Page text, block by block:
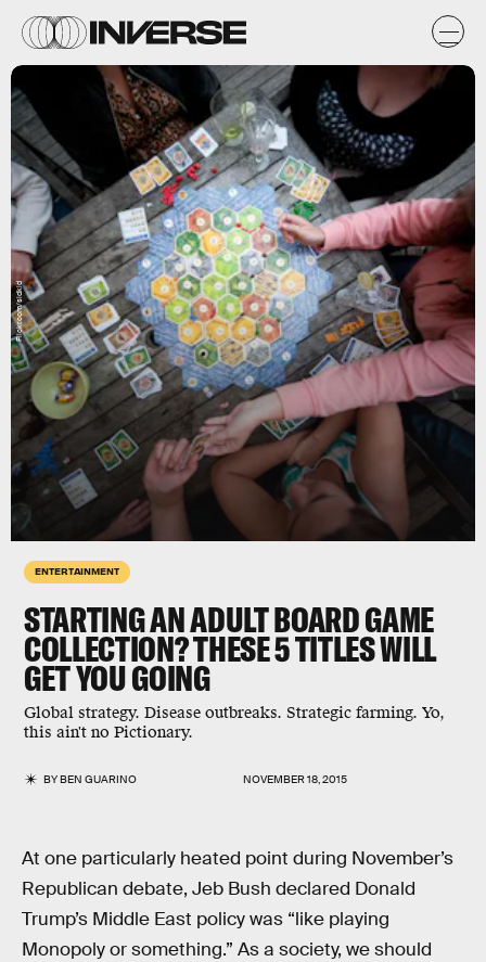
ENTERTAINMENT
STARTING AN ADULT BOARD GAME
COLLECTION? THESE 5 TITLES WILL
GET YOU GOING
Global strategy. Disease outbreaks. Strategic farming. Yo,
this ain't no Pictionary.
BYBEN GUARINO NOVEMBER 18, 2015
Flickr.com/sidkid
At one particularly heated point during November’s
Republican debate, Jeb Bush declared Donald
Trump’s Middle East policy was “like playing
Monopoly or something.” As a society, we should